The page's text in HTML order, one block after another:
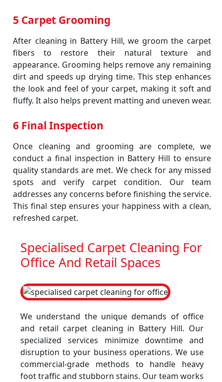
5 Carpet Grooming
After cleaning in Battery Hill, we groom the carpet
fibers to restore their natural texture and
appearance. Grooming helps remove any remaining
dirt and speeds up drying time. This step enhances
the look and feel of your carpet, making it soft and
fluffy. It also helps prevent matting and uneven wear.
6 Final Inspection
Once cleaning and grooming are complete, we
conduct a final inspection in Battery Hill to ensure
quality standards are met. We check for any missed
spots and verify carpet condition. Our team
addresses any concerns before finishing the service.
This final step ensures your happiness with a clean,
refreshed carpet.
Specialised Carpet Cleaning For
Office And Retail Spaces
We understand the unique demands of office
and retail carpet cleaning in Battery Hill. Our
specialized services minimize downtime and
disruption to your business operations. We use
commercial-grade methods to handle heavy
foot traffic and stubborn stains. Our team works